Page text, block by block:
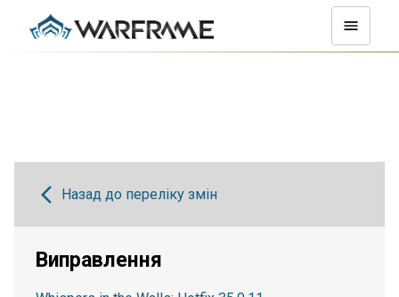
Назад до переліку змін
Виправлення